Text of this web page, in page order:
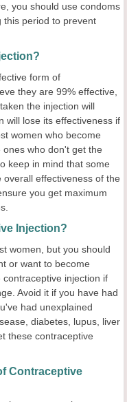
you should use condoms
this period to prevent
form of
they are 99% effective,
the injection will
will lose its effectiveness if
women who become
who don't get the
keep in mind that some
effectiveness of the
you get maximum
Injection?
women, but you should
or want to become
injection if
Avoid it if you have had
had unexplained
diabetes, lupus, liver
these contraceptive
Contraceptive